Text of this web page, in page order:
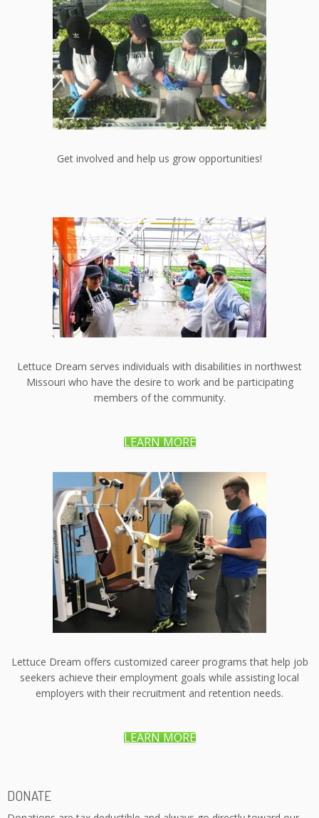
Get involved and help us grow opportunities!
Lettuce Dream serves individuals with disabilities in northwest
Missouri who have the desire to work and be participating
members of the community.
LEARN MORE
Lettuce Dream offers customized career programs that help job
seekers achieve their employment goals while assisting local
employers with their recruitment and retention needs.
LEARN MORE
DONATE